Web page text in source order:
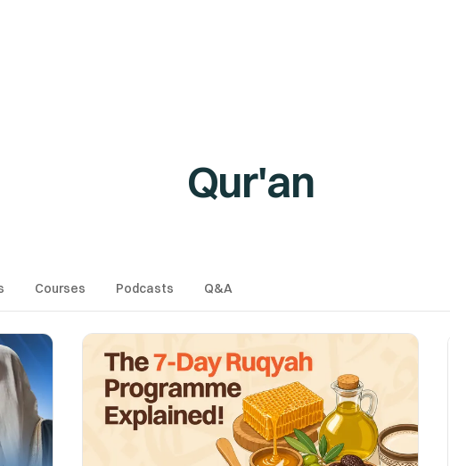
Qur'an
Courses Podcasts Q&A